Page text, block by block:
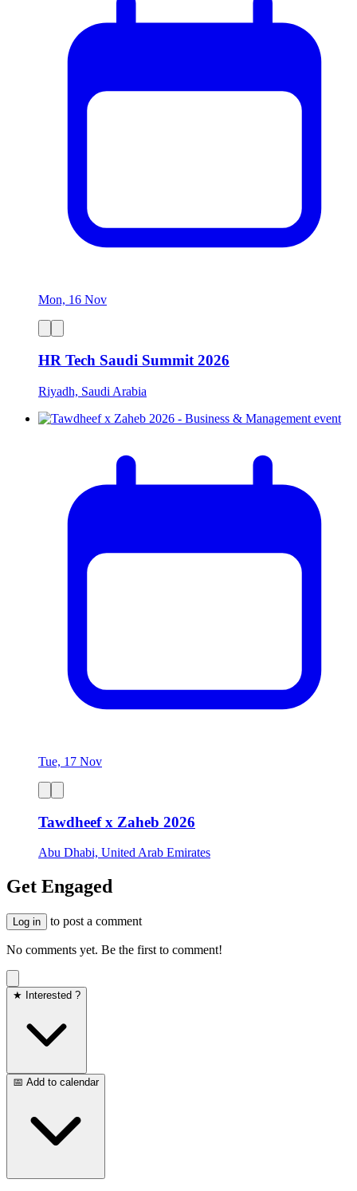
Mon, 16 Nov
HR Tech Saudi Summit 2026
Riyadh, Saudi Arabia
Tue, 17 Nov
Tawdheef x Zaheb 2026
Abu Dhabi, United Arab Emirates
Get Engaged
Log in to post a comment
No comments yet. Be the first to comment!
★ Interested ?
📅 Add to calendar